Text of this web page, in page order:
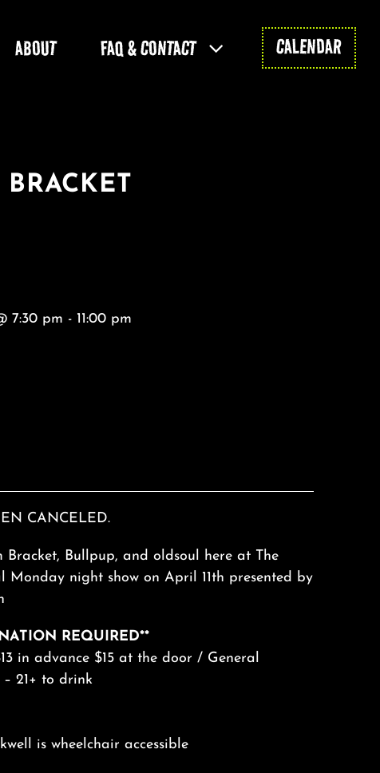
ABOUT FAQ & CONTACT CALENDAR
7:30 pm - 11:00 pm
CANCELED.
Bracket, Bullpup, and oldsoul here at The
Monday night show on April 11th presented by
REQUIRED**
in advance $15 at the door / General
21+ to drink
is wheelchair accessible